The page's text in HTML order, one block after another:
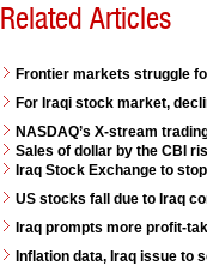
Related Articles
Frontier markets struggle
For Iraqi stock market,
NASDAQ’s X-stream
Sales of dollar by the CBI
Iraq Stock Exchange to
US stocks fall due to Iraq
Iraq prompts more profit-
Inflation data, Iraq issue to